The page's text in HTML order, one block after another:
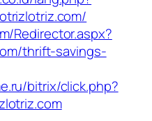
Redirector.aspx?
thrift-savings-
bitrix/click.php?